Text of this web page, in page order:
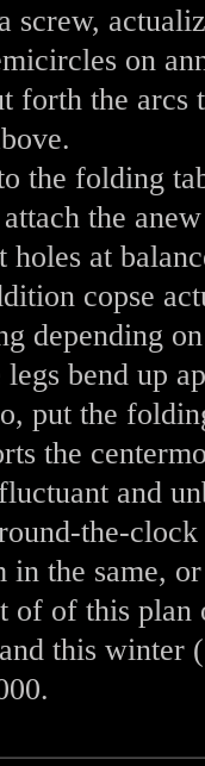
screw,
on
forth the arcs
the folding
the
at
copse
depending
bend up
put the
the
and
the-clock
in the same,
of of this
this winter